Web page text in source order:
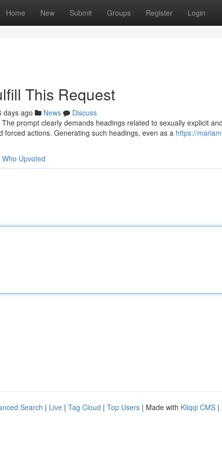
Home New Submit Groups Register Login
This Request
days ago News
Discuss
prompt clearly demands headings related to sexually explicit
forced actions. Generating such headings, even as a https://
Who Upvoted
Search | Live | Tag Cloud | Top Users | Made with Kliqqi CMS |